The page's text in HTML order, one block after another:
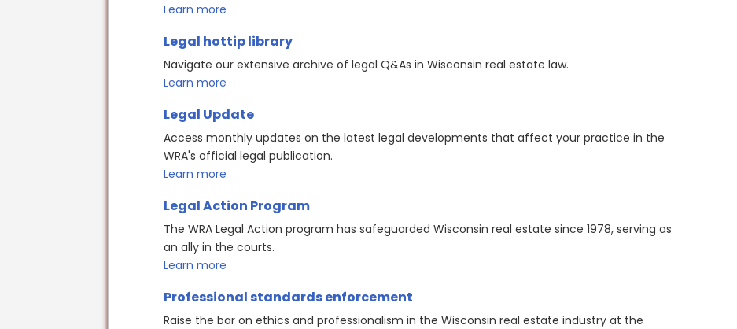
Learn more
Legal hottip library
Navigate our extensive archive of legal Q&As in Wisconsin real estate law.
Learn more
Legal Update
Access monthly updates on the latest legal developments that affect your practice in the
WRA's official legal publication.
Learn more
Legal Action Program
The WRA Legal Action program has safeguarded Wisconsin real estate since 1978, serving as
an ally in the courts.
Learn more
Professional standards enforcement
Raise the bar on ethics and professionalism in the Wisconsin real estate industry at the